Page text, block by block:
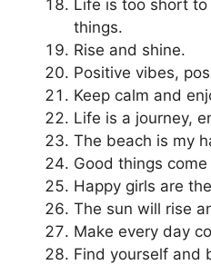
Life is too short
things.
Rise and shine.
Positive vibes,
Keep calm and
Life is a journey,
The beach is my
Good things
Happy girls are
The sun will rise
Make every day
Find yourself and